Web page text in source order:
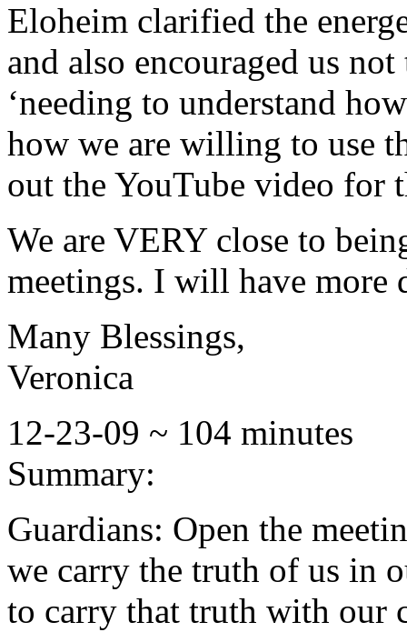
Eloheim clarified the
and also encouraged us
‘needing to understand
how we are willing to use
out the YouTube video for
We are VERY close to
meetings. I will have more
Many Blessings,
Veronica
12-23-09 ~ 104 minutes
Summary:
Guardians: Open the
we carry the truth of us in
to carry that truth with our